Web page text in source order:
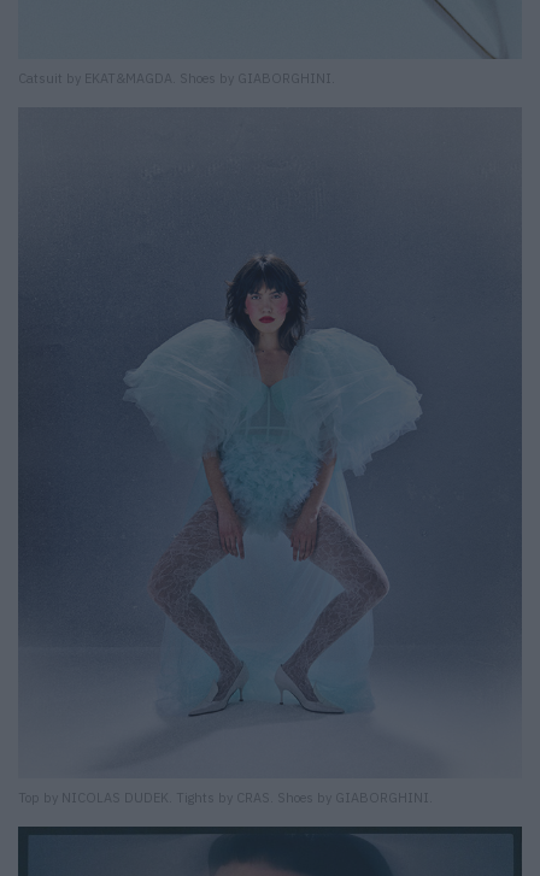
Catsuit by EKAT&MAGDA. Shoes by GIABORGHINI.
Top by NICOLAS DUDEK. Tights by CRAS. Shoes by GIABORGHINI.